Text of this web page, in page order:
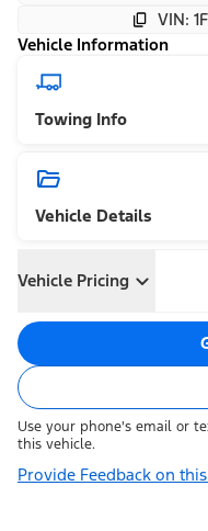
VIN:
Vehicle Information
Towing Info
Vehicle Details
Vehicle Pricing
Use your phone's email or
this vehicle.
Provide Feedback on